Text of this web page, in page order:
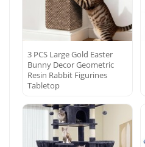
3 PCS Large Gold Easter
Bunny Decor Geometric
Resin Rabbit Figurines
Tabletop